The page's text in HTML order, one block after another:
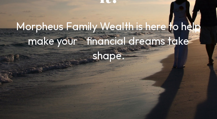
Morpheus Family Wealth is here to help
make your financial dreams take
shape.